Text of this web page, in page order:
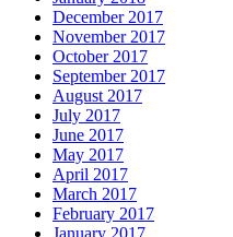
December 2017
November 2017
October 2017
September 2017
August 2017
July 2017
June 2017
May 2017
April 2017
March 2017
February 2017